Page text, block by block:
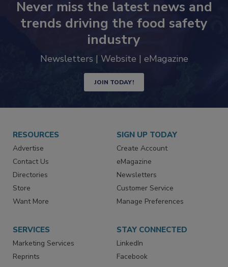
Never miss the latest news and
trends driving the food safety
industry
JOIN TODAY!
RESOURCES
Advertise
Contact Us
Directories
Store
SIGN UP TODAY
Create Account
eMagazine
Newsletters
Customer Service
SERVICES
Marketing Services
STAY CONNECTED
LinkedIn